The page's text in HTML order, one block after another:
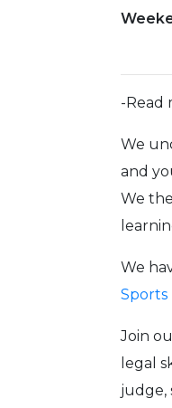
-Read
We
and
We
We
Sports
Join
legal
judge,